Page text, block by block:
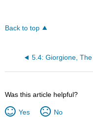
Back to top
Was this article helpful?
Yes No